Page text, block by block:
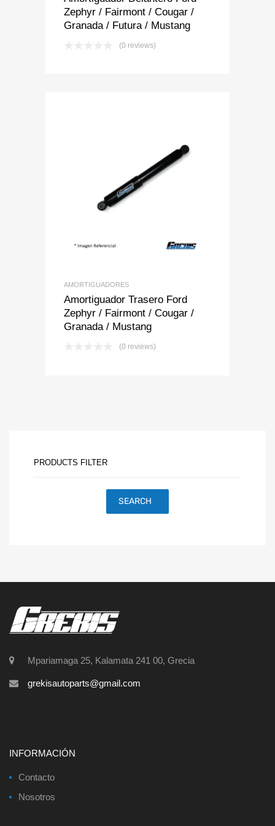
Zephyr / Fairmont / Cougar /
Granada / Futura / Mustang
(0 reviews)
Add to Wishlist
Add to Compare
AMORTIGUADORES
Amortiguador Trasero Ford
Zephyr / Fairmont / Cougar /
Granada / Mustang
(0 reviews)
PRODUCTS FILTER
SEARCH
Mpariamaga 25, Kalamata 241 00, Grecia
grekisautoparts@gmail.com
INFORMACIÓN
Contacto
Nosotros